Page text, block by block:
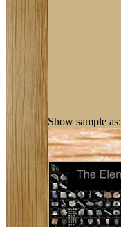
Show sample as: